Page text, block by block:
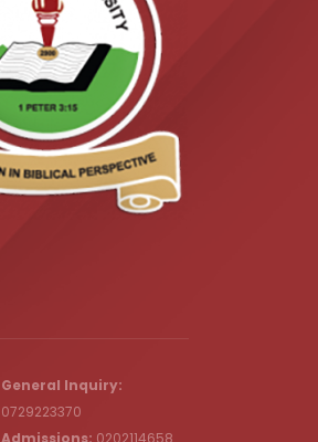
General Inquiry:
0729223370
Admissions: 0202114658